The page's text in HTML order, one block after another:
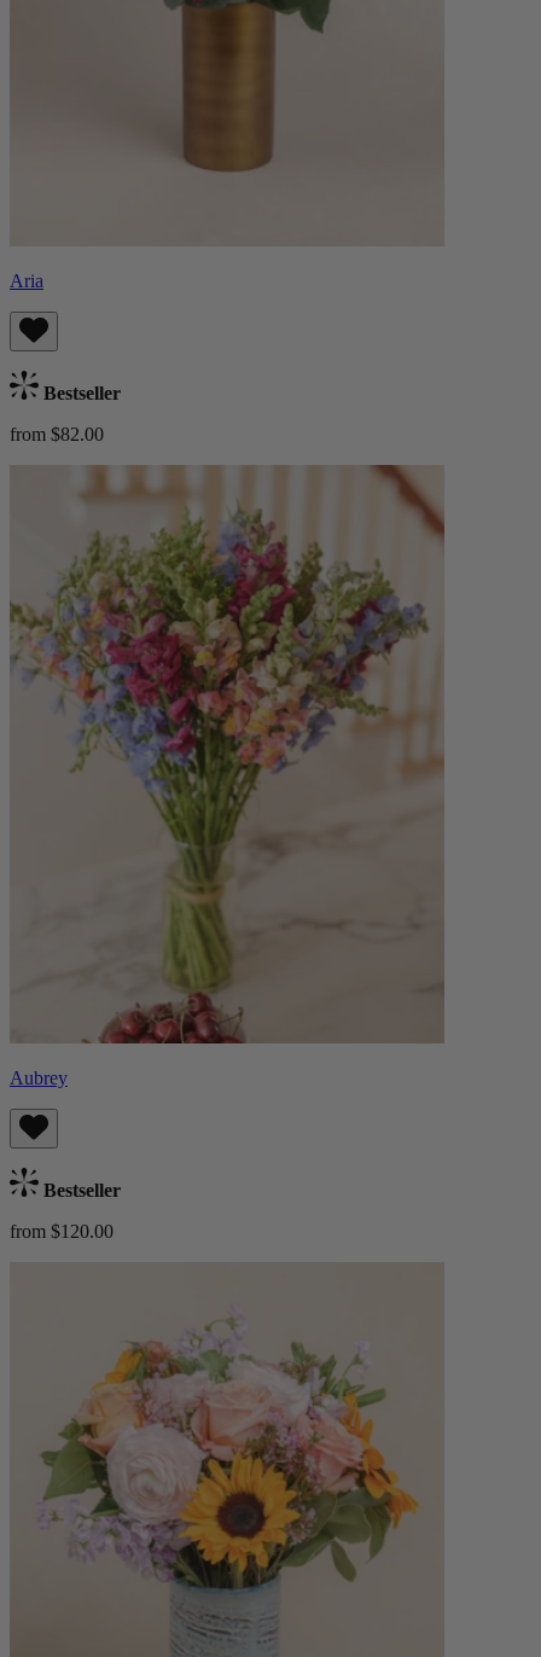
Aria
Bestseller
from $82.00
Aubrey
Bestseller
from $120.00